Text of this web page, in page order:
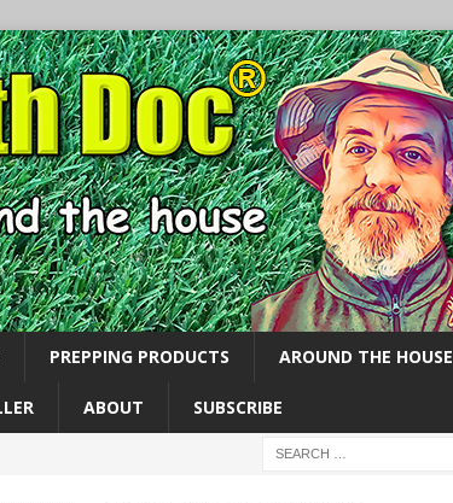
PREPPING PRODUCTS AROUND THE HOUSE
ABOUT SUBSCRIBE